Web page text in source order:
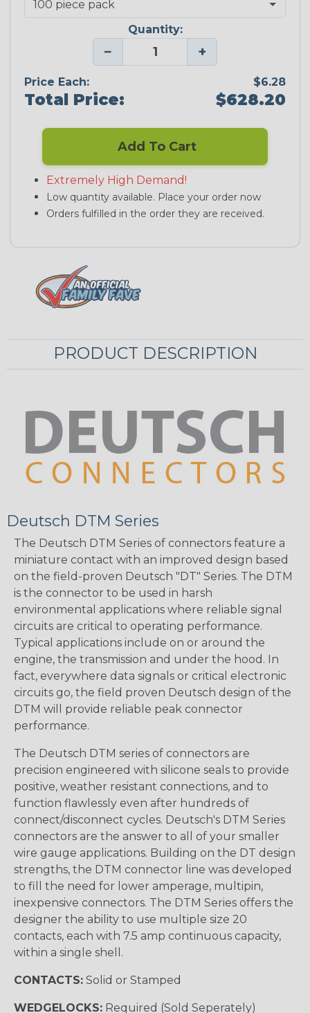
Quantity:
− +
Price Each: $6.28
Total Price: $628.20
Add To Cart
Extremely High Demand!
Low quantity available. Place your order now
Orders fulfilled in the order they are received.
PRODUCT DESCRIPTION
Deutsch DTM Series
The Deutsch DTM Series of connectors feature a
miniature contact with an improved design based
on the field-proven Deutsch "DT" Series. The DTM
is the connector to be used in harsh
environmental applications where reliable signal
circuits are critical to operating performance.
Typical applications include on or around the
engine, the transmission and under the hood. In
fact, everywhere data signals or critical electronic
circuits go, the field proven Deutsch design of the
DTM will provide reliable peak connector
performance.
The Deutsch DTM series of connectors are
precision engineered with silicone seals to provide
positive, weather resistant connections, and to
function flawlessly even after hundreds of
connect/disconnect cycles. Deutsch's DTM Series
connectors are the answer to all of your smaller
wire gauge applications. Building on the DT design
strengths, the DTM connector line was developed
to fill the need for lower amperage, multipin,
inexpensive connectors. The DTM Series offers the
designer the ability to use multiple size 20
contacts, each with 7.5 amp continuous capacity,
within a single shell.
CONTACTS: Solid or Stamped
WEDGELOCKS: Required (Sold Seperately)